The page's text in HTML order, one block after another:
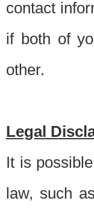
contact
if both of
other.
Legal
It is
law, such